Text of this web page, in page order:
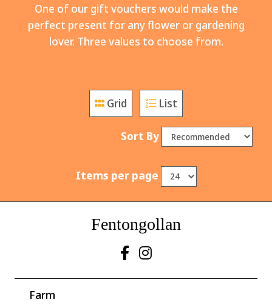
One of our gift vouchers would make the
perfect present for any flower or gardening
lover. Three values to choose from.
Grid List
Sort By
Items per page
Fentongollan
Farm